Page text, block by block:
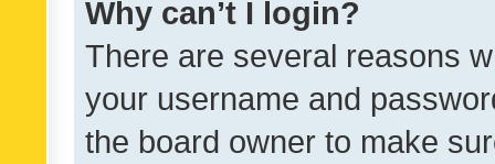
Why can’t I login?
There are several reasons
your username and
the board owner to make